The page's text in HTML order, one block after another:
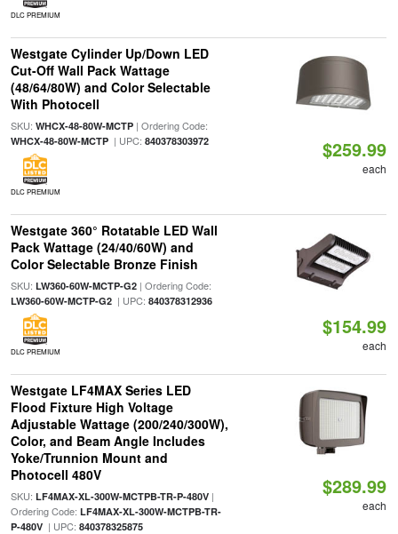
DLC PREMIUM
Westgate Cylinder Up/Down LED
Cut-Off Wall Pack Wattage
(48/64/80W) and Color Selectable
With Photocell
SKU: WHCX-48-80W-MCTP| Ordering Code:
WHCX-48-80W-MCTP| UPC: 840378303972
DLC PREMIUM
$259.99
each
Westgate 360° Rotatable LED Wall
Pack Wattage (24/40/60W) and
Color Selectable Bronze Finish
SKU: LW360-60W-MCTP-G2| Ordering Code:
LW360-60W-MCTP-G2| UPC: 840378312936
DLC PREMIUM
$154.99
each
Westgate LF4MAX Series LED
Flood Fixture High Voltage
Adjustable Wattage (200/240/300W),
Color, and Beam Angle Includes
Yoke/Trunnion Mount and
Photocell 480V
SKU: LF4MAX-XL-300W-MCTPB-TR-P-480V|
Ordering Code: LF4MAX-XL-300W-MCTPB-TR-
P-480V| UPC: 840378325875
$289.99
each